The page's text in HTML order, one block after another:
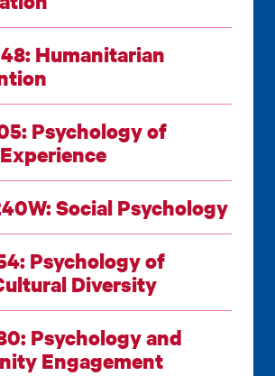
of
Social Psychology
of
Diversity
and
Engagement